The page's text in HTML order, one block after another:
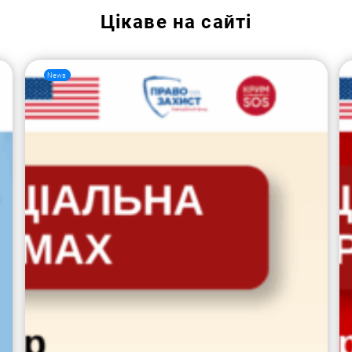
Цікаве на сайті
News